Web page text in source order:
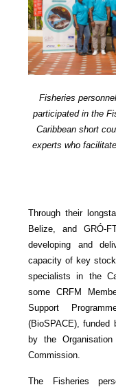
Fisheries
participated in the
Caribbean short
experts who
Through their
Belize, and GRÓ-
developing and
capacity of key
specialists in the
some CRFM
Support
(BioSPACE), funded
by the
Commission.
The Fisheries